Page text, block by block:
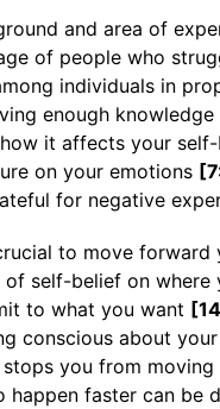
and area of
of people who
individuals in
enough
it affects your
on your emotions
for negative
to move
self-belief on where
to what you want
conscious about
you from
happen faster can be